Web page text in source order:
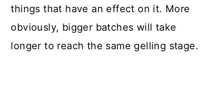
things that have an effect on it. More
obviously, bigger batches will take
longer to reach the same gelling stage.